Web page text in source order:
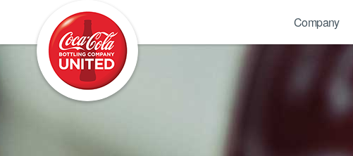
Company